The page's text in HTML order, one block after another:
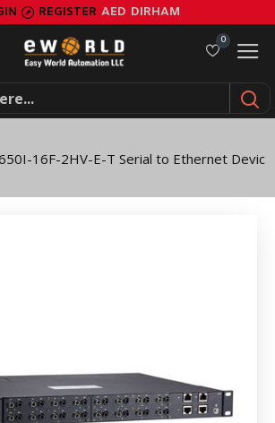
REGISTER AED DIRHAM
0
16F-2HV-E-T Serial to Ethernet Devic